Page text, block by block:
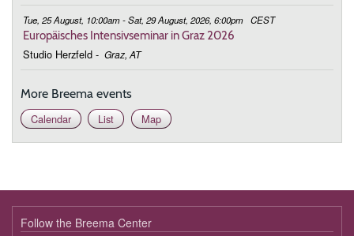
Tue, 25 August, 10:00am - Sat, 29 August, 2026, 6:00pm CEST
Europäisches Intensivseminar in Graz 2026
Studio Herzfeld - Graz, AT
More Breema events
Calendar
List Map
Follow the Breema Center